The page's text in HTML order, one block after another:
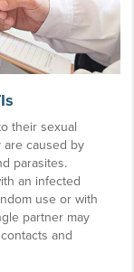
their sexual
are caused by
parasites.
an infected
use or with
partner may
and